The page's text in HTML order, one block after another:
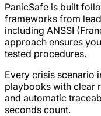
PanicSafe is built
frameworks from
including ANSSI
approach ensures
tested procedures.
Every crisis scenario
playbooks with clear
and automatic
seconds count.